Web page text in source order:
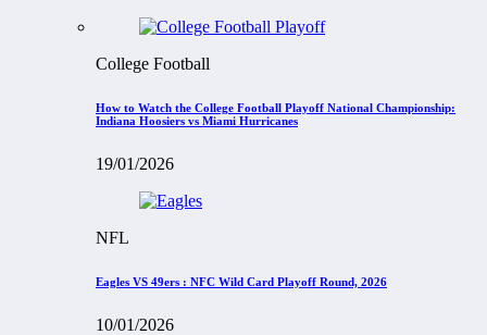
College Football
How to Watch the College Football Playoff National Championship:
Indiana Hoosiers vs Miami Hurricanes
19/01/2026
NFL
Eagles VS 49ers : NFC Wild Card Playoff Round, 2026
10/01/2026